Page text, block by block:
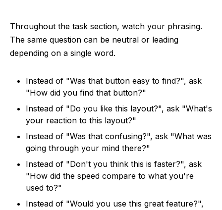
Throughout the task section, watch your phrasing.
The same question can be neutral or leading
depending on a single word.
Instead of "Was that button easy to find?", ask
"How did you find that button?"
Instead of "Do you like this layout?", ask "What's
your reaction to this layout?"
Instead of "Was that confusing?", ask "What was
going through your mind there?"
Instead of "Don't you think this is faster?", ask
"How did the speed compare to what you're
used to?"
Instead of "Would you use this great feature?",